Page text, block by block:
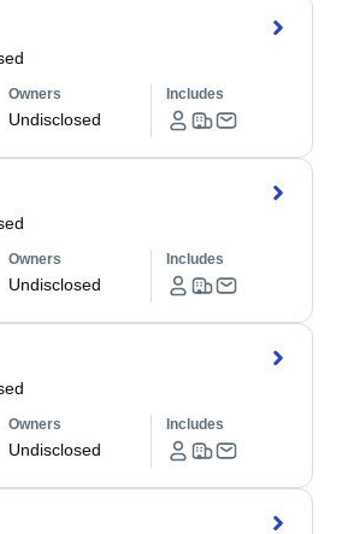
Owners
Undisclosed
Includes
Owners
Undisclosed
Includes
Owners
Undisclosed
Includes